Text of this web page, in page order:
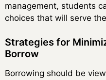
management, students
choices that will serve
Strategies for
Borrow
Borrowing should be